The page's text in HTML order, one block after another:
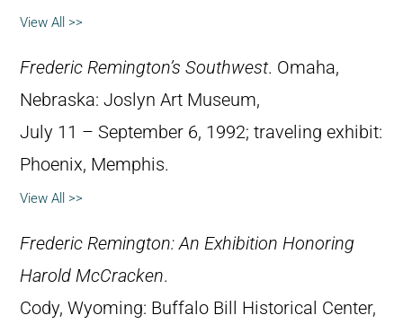
View All >>
Frederic Remington’s Southwest. Omaha,
Nebraska: Joslyn Art Museum,
July 11 – September 6, 1992; traveling exhibit:
Phoenix, Memphis.
View All >>
Frederic Remington: An Exhibition Honoring
Harold McCracken.
Cody, Wyoming: Buffalo Bill Historical Center,